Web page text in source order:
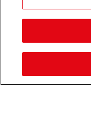
2026 Reesink UK
Reesink Hydro-
authorised and